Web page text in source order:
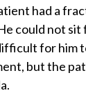
had a
could not
for him
but the